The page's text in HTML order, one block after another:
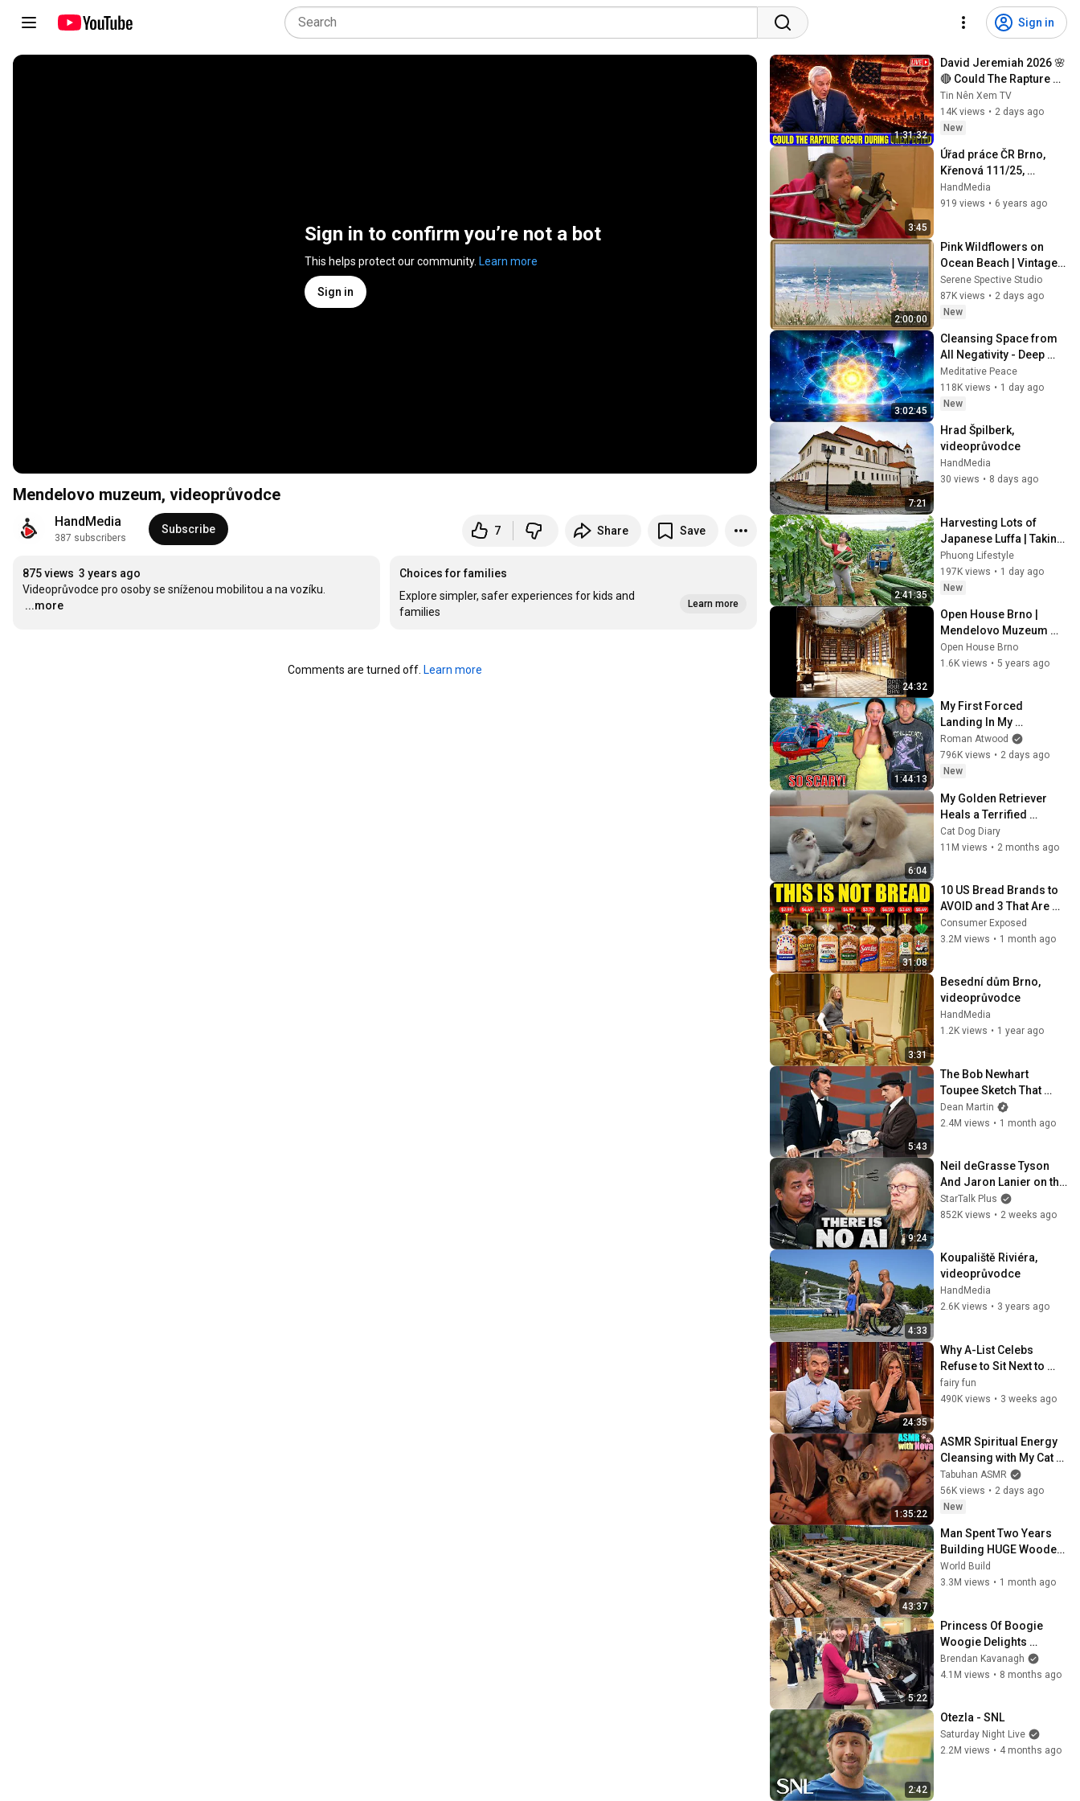
Sign in
Sign in to confirm you’re not a bot
This helps protect our community. Learn more
Sign in
Mendelovo muzeum, videoprůvodce
HandMedia
387 subscribers
Subscribe 7 Share Save
875 views 3 years ago
…
...more
Choices for families
Explore simpler, safer experiences for kids and
families
Learn more
Comments are turned off. Learn more
1:31:32
David Jeremiah 2026 🌸
🔴 Could The Rapture
Occur During
Unexpected 🌸🔴 David
Jeremiah Full Sermons
Tin Nên Xem TV
14K views • 2 days ago
New
3:45
Úřad práce ČR Brno,
Křenová 111/25,
videoprůvodce
HandMedia
919 views • 6 years ago
2:00:00
Pink Wildflowers on
Ocean Beach | Vintage
Coastal Seascape Oil
Painting | 4K Ambient TV
Screensaver
Serene Spective Studio
87K views • 2 days ago
New
3:02:45
Cleansing Space from
All Negativity - Deep
Energy Clearing and
Protection - 417Hz
Meditative Peace
118K views • 1 day ago
New
7:21
Hrad Špilberk,
videoprůvodce
HandMedia
30 views • 8 days ago
2:41:35
Harvesting Lots of
Japanese Luffa | Taking
Fresh Luffa to the
Countryside Market
Phuong Lifestyle
197K views • 1 day ago
New
24:32
Open House Brno |
Mendelovo Muzeum
MUNI | Mendel Museum
MU
Open House Brno
1.6K views • 5 years ago
1:44:13
My First Forced
Landing In My
Helicopter. Very Scary
Experience But
Everyone Is Safe!
Roman Atwood
796K views • 2 days ago
New
6:04
My Golden Retriever
Heals a Terrified
Rescue Kitten in Just 3
Meetings!
Cat Dog Diary
11M views • 2 months ago
31:08
10 US Bread Brands to
AVOID and 3 That Are
Actually Safe
Consumer Exposed
3.2M views • 1 month ago
3:31
Besední dům Brno,
videoprůvodce
HandMedia
1.2K views • 1 year ago
5:43
The Bob Newhart
Toupee Sketch That
Broke Dean Martin
Dean Martin
2.4M views • 1 month ago
9:24
Neil deGrasse Tyson
And Jaron Lanier on the
AI Illusion
StarTalk Plus
852K views • 2 weeks ago
4:33
Koupaliště Riviéra,
videoprůvodce
HandMedia
2.6K views • 3 years ago
24:35
Why A-List Celebs
Refuse to Sit Next to
Rowan Atkinson
fairy fun
490K views • 3 weeks ago
1:35:22
ASMR Spiritual Energy
Cleansing with My Cat 🐾
Purring & Reiki for
Sleep & Stress Relief
Tabuhan ASMR
56K views • 2 days ago
New
43:37
Man Spent Two Years
Building HUGE Wooden
House for his Family |
Start to Finish by
World Build
3.3M views • 1 month ago
5:22
Princess Of Boogie
Woogie Delights
Everyone
Brendan Kavanagh
4.1M views • 8 months ago
2:42
Otezla - SNL
Saturday Night Live
2.2M views • 4 months ago